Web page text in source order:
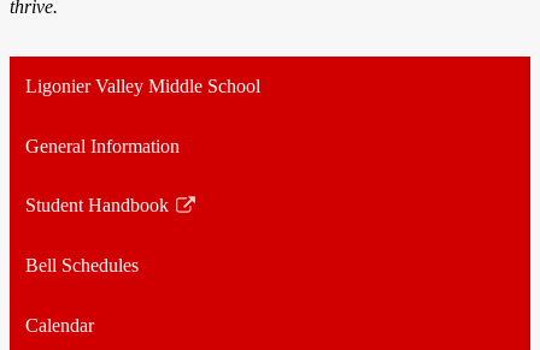
thrive.
Ligonier Valley Middle School
General Information
Student Handbook
Link
in
new
Bell Schedules
Calendar